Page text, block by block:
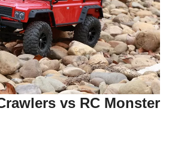
vs RC Monster